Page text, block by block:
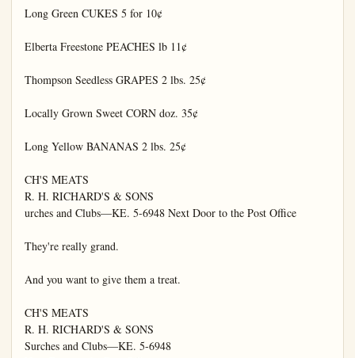
Long Green CUKES 5 for 10¢
Elberta Freestone PEACHES lb 11¢
Thompson Seedless GRAPES 2 lbs. 25¢
Locally Grown Sweet CORN doz. 35¢
Long Yellow BANANAS 2 lbs. 25¢
CH'S MEATS
R. H. RICHARD'S & SONS
urches and Clubs—KE. 5-6948 Next Door to the Post Office
They're really grand.
And you want to give them a treat.
CH'S MEATS
R. H. RICHARD'S & SONS
Surches and Clubs—KE. 5-6948